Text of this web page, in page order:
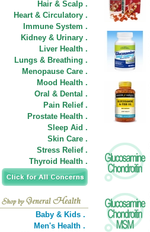
Hair & Scalp .
Heart & Circulatory .
Immune System .
Kidney & Urinary .
Liver Health .
Lungs & Breathing .
Menopause Care .
Mood Health .
Oral & Dental .
Pain Relief .
Prostate Health .
Sleep Aid .
Skin Care .
Stress Relief .
Thyroid Health .
Baby & Kids .
Men's Health .